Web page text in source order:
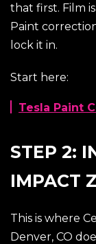
that first. Film
Paint
lock it in.
Start here:
Tesla Paint
STEP 2:
IMPACT
This is where
Denver, CO